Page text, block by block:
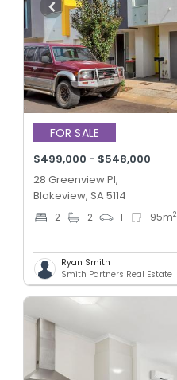
FOR SALE
$499,000 - $548,000
28 Greenview Pl,
Blakeview, SA 5114
2 2 1 95m2
Ryan Smith
Smith Partners Real Estate